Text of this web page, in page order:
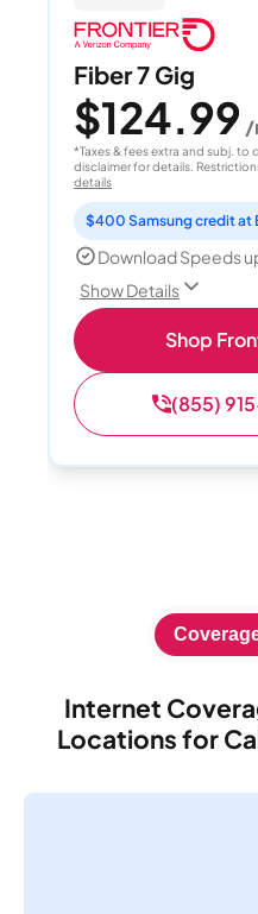
Fiber 7 Gig
$124.99 /
*Taxes & fees extra and subj. to
disclaimer for details.
details
Download Speeds
Show Details
Shop
(855)
Internet
Locations for